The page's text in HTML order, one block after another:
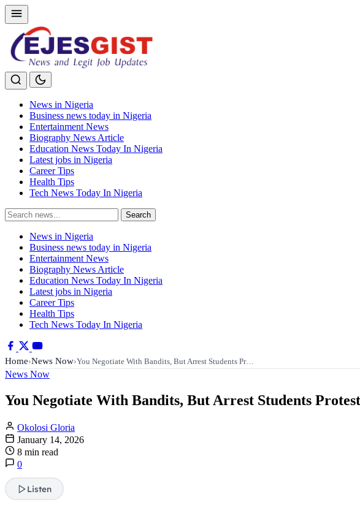
News in Nigeria
Business news today in Nigeria
Entertainment News
Biography News Article
Education News Today In Nigeria
Latest jobs in Nigeria
Career Tips
Health Tips
Tech News Today In Nigeria
Search
for:
Search
News in Nigeria
Business news today in Nigeria
Entertainment News
Biography News Article
Education News Today In Nigeria
Latest jobs in Nigeria
Career Tips
Health Tips
Tech News Today In Nigeria
Home›News Now›You Negotiate With Bandits, But Arrest Students Pr…
News Now
You Negotiate With Bandits, But Arrest Students
Okolosi Gloria
January 14, 2026
8 min read
0
Listen